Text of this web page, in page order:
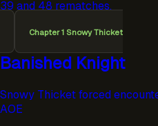
39 and 48 rematches.
Chapter 1 Snowy Thicket
Banished Knight
Snowy Thicket forced
AOE